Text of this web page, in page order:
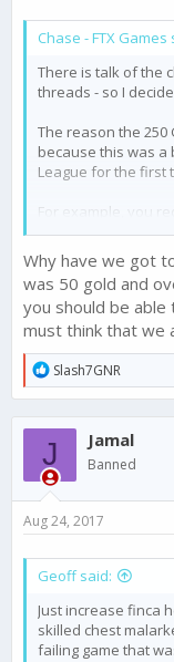
Chase - FTX Games
There is talk of the
threads - so I
The reason the
because this was a
League for the first
For example, you
1 - but subsequent
Gold.
The highest level
time entering
changed to a
intended, and we
In light of this
This change will
tight, it is on the way.
Thanks for voicing
us make Narcos:
Why have we got
was 50 gold and
you should be
must think that we
R
e
a
c
t
i
o
n
:
Slash7GNR
J Jamal
Banned
Aug 24, 2017
Geoff said:
Just increase finca
skilled chest
failing game that